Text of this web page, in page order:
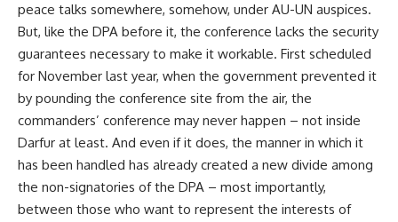
peace talks somewhere, somehow, under AU-UN auspices.
But, like the DPA before it, the conference lacks the security
guarantees necessary to make it workable. First scheduled
for November last year, when the government prevented it
by pounding the conference site from the air, the
commanders’ conference may never happen – not inside
Darfur at least. And even if it does, the manner in which it
has been handled has already created a new divide among
the non-signatories of the DPA – most importantly,
between those who want to represent the interests of